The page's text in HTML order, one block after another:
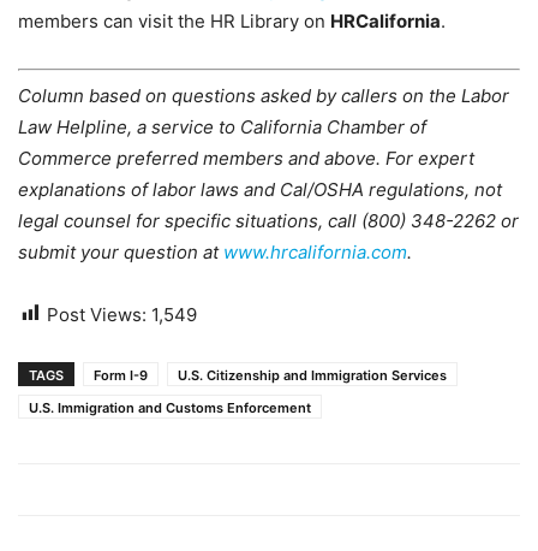
members can visit the HR Library on HRCalifornia.
Column based on questions asked by callers on the Labor
Law Helpline, a service to California Chamber of
Commerce preferred members and above. For expert
explanations of labor laws and Cal/OSHA regulations, not
legal counsel for specific situations, call (800) 348-2262 or
submit your question at www.hrcalifornia.com.
Post Views: 1,549
TAGS Form I-9
U.S. Citizenship and Immigration Services
U.S. Immigration and Customs Enforcement